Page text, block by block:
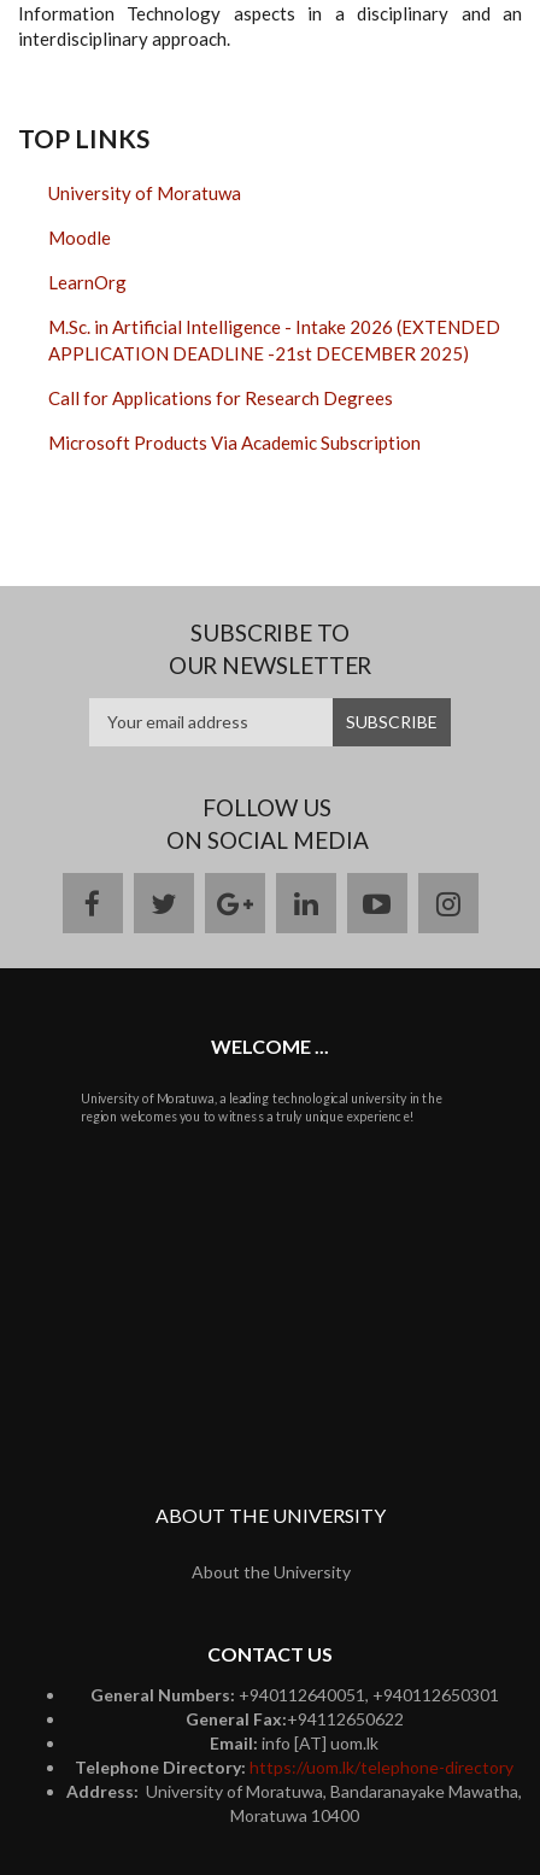
Information Technology aspects in a disciplinary and an
interdisciplinary approach.
TOP LINKS
University of Moratuwa
Moodle
LearnOrg
M.Sc. in Artificial Intelligence - Intake 2026 (EXTENDED
APPLICATION DEADLINE -21st DECEMBER 2025)
Call for Applications for Research Degrees
Microsoft Products Via Academic Subscription
SUBSCRIBE TO
OUR NEWSLETTER
FOLLOW US
ON SOCIAL MEDIA
facebooktwittergoogle
plus
linkedinyoutube
WELCOME ...
University of Moratuwa, a leading technological university in the
region welcomes you to witness a truly unique experience!
ABOUT THE UNIVERSITY
About the University
CONTACT US
General Numbers: +940112640051, +940112650301
General Fax:+94112650622
Email: info [AT] uom.lk
Telephone Directory: https://uom.lk/telephone-directory
Address: University of Moratuwa, Bandaranayake Mawatha,
Moratuwa 10400